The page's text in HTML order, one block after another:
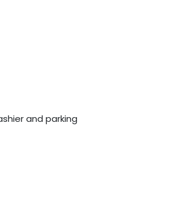
and parking